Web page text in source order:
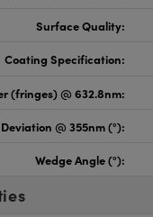
Surface Quality:
Coating Specification:
(fringes) @ 632.8nm:
@ 355nm (°):
Wedge Angle (°):